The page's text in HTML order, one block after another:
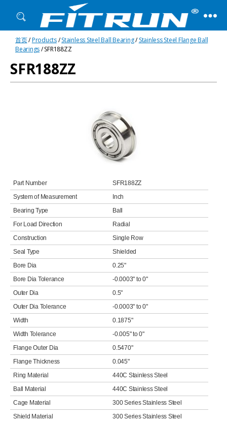
Fitrun
Bearing
首页/Products/Stainless Steel Ball Bearing/Stainless Steel Flange Ball
Bearings/ SFR188ZZ
SFR188ZZ
Part Number
SFR188ZZ
System of Measurement
Inch
Bearing Type
Ball
For Load Direction
Radial
Construction
Single Row
Seal Type
Shielded
Bore Dia
0.25"
Bore Dia Tolerance
-0.0003" to 0"
Outer Dia
0.5"
Outer Dia Tolerance
-0.0003" to 0"
Width
0.1875"
Width Tolerance
-0.005" to 0"
Flange Outer Dia
0.5470"
Flange Thickness
0.045"
Ring Material
440C Stainless Steel
Ball Material
440C Stainless Steel
Cage Material
300 Series Stainless Steel
Shield Material
300 Series Stainless Steel